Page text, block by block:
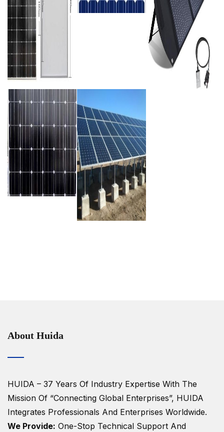
About Huida
HUIDA – 37 Years Of Industry Expertise With The
Mission Of “Connecting Global Enterprises”, HUIDA
Integrates Professionals And Enterprises Worldwide.
We Provide: One-Stop Technical Support And